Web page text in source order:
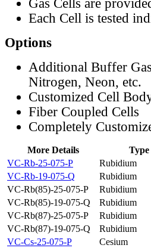
Gas Cells are
Each Cell is tested
Options
Additional Buffer
Nitrogen, Neon, etc.
Customized Cell
Fiber Coupled Cells
Completely
More Details Type
VC-Rb-25-075-P
Rubidium
VC-Rb-19-075-Q
Rubidium
VC-Rb(85)-25-075-P
Rubidium
VC-Rb(85)-19-075-Q
Rubidium
VC-Rb(87)-25-075-P
Rubidium
VC-Rb(87)-19-075-Q
Rubidium
VC-Cs-25-075-P
Cesium